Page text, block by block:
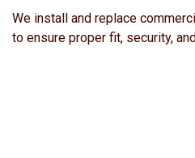
We install and replace
to ensure proper fit, security,